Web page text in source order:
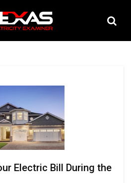
Electric Bill During the